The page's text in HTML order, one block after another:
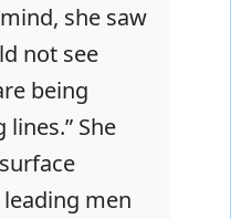
she saw
not see
being
She
men